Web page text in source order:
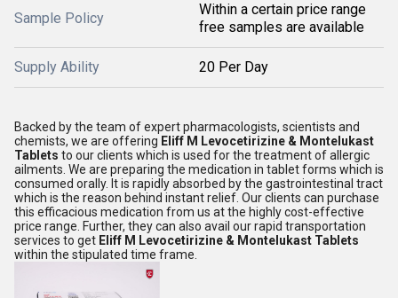
Sample Policy
Within a certain price range
free samples are available
Supply Ability 20 Per Day
Backed by the team of expert pharmacologists, scientists and
chemists, we are offering Eliff M Levocetirizine & Montelukast
Tablets to our clients which is used for the treatment of allergic
ailments. We are preparing the medication in tablet forms which is
consumed orally. It is rapidly absorbed by the gastrointestinal tract
which is the reason behind instant relief. Our clients can purchase
this efficacious medication from us at the highly cost-effective
price range. Further, they can also avail our rapid transportation
services to get Eliff M Levocetirizine & Montelukast Tablets
within the stipulated time frame.